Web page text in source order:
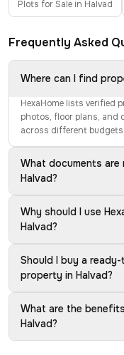
Plots for Sale in Halvad
Frequently Asked
Where can I find
HexaHome lists verified
photos, floor plans, and
across different
What documents
Halvad?
Why should I use
Halvad?
Should I buy a
property in Halvad?
What are the
Halvad?